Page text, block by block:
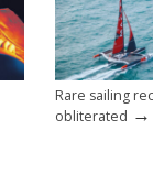
Rare sailing
obliterated →